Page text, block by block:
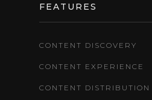
FEATURES
CONTENT DISCOVERY
CONTENT EXPERIENCE
CONTENT DISTRIBUTION